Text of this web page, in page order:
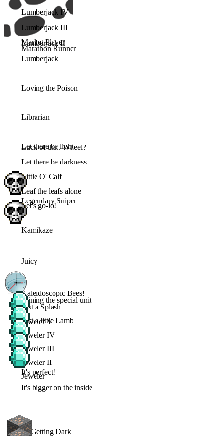
Market Player
Marathon Runner
Lumberjack IV
Lumberjack III
Lumberjack II
Lumberjack
Luck of the.. Wheel?
Loving the Poison
Little O' Calf
Librarian
Let's go-lo!
Let there be light
Let there be darkness
Legendary Sniper
Leaf the leafs alone
Kamikaze
Kaleidoscopic Bees!
Just a Splash
Just a little Lamb
Juicy
Joining the special unit
Jeweler V
Jeweler IV
Jeweler III
Jeweler II
Jeweler
Its Getting Dark
It's perfect!
It's bigger on the inside